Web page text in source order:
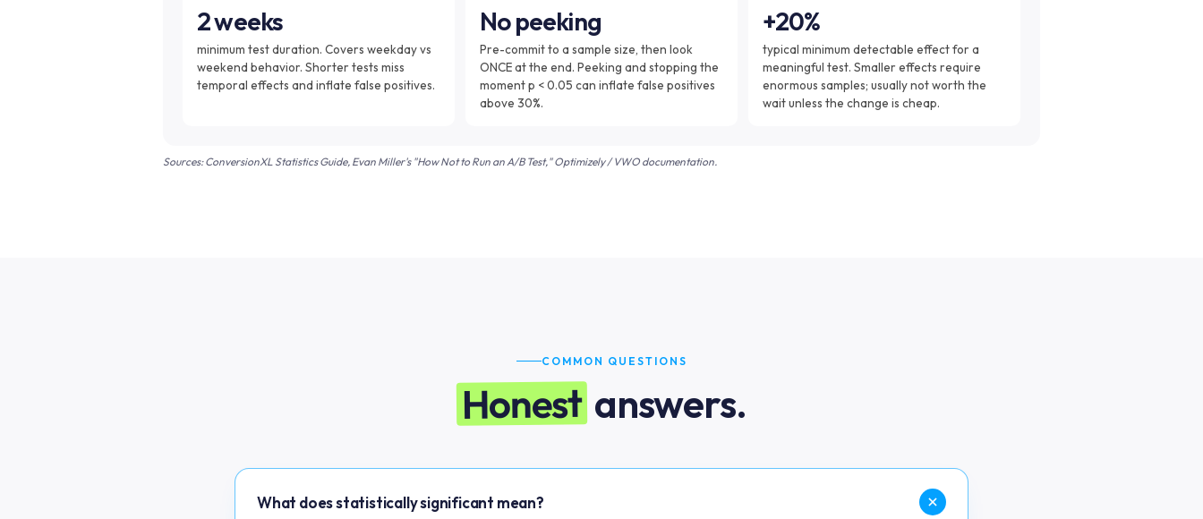
2 weeks
minimum test duration. Covers weekday vs
weekend behavior. Shorter tests miss
temporal effects and inflate false positives.
No peeking
Pre-commit to a sample size, then look
ONCE at the end. Peeking and stopping the
moment p < 0.05 can inflate false positives
above 30%.
+20%
typical minimum detectable effect for a
meaningful test. Smaller effects require
enormous samples; usually not worth the
wait unless the change is cheap.
Sources: ConversionXL Statistics Guide, Evan Miller's "How Not to Run an A/B Test," Optimizely / VWO documentation.
COMMON QUESTIONS
Honest answers.
What does statistically significant mean?